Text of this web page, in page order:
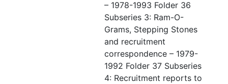
– 1978-1993 Folder 36
Subseries 3: Ram-O-
Grams, Stepping Stones
and recruitment
correspondence – 1979-
1992 Folder 37 Subseries
4: Recruitment reports to